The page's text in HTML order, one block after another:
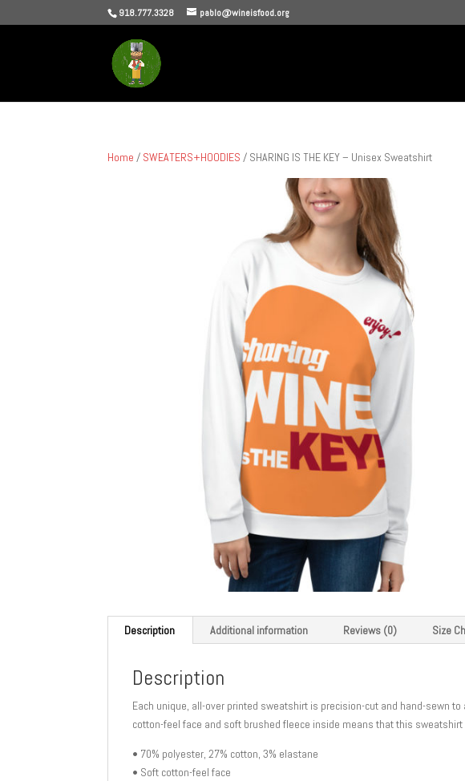
918.777.3328 pablo@wineisfood.org
Home / SWEATERS+HOODIES / SHARING IS THE KEY – Unisex Sweatshirt
Description Additional information Reviews (0) Size
Description
Each unique, all-over printed sweatshirt is precision-cut and hand-sewn
cotton-feel face and soft brushed fleece inside means that this
• 70% polyester, 27% cotton, 3% elastane
• Soft cotton-feel face